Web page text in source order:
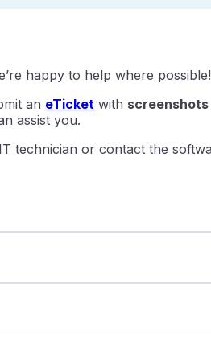
happy to help where possible!
an eTicketwith screenshots
assist you.
technician or contact the